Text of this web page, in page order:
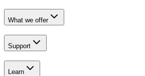
What we offer
Support
Learn